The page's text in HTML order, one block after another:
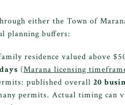
either the Town of
planning buffers:
residence valued above
(Marana licensing
published overall 20
permits. Actual timing can